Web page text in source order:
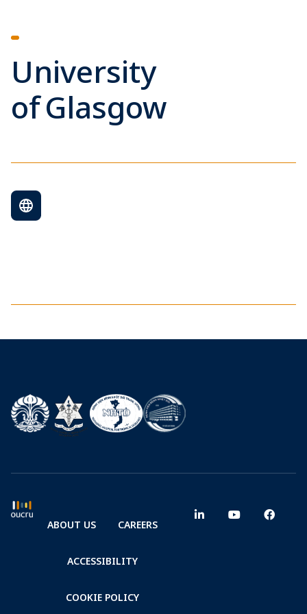
University
of Glasgow
ABOUT US CAREERS
ACCESSIBILITY
COOKIE POLICY